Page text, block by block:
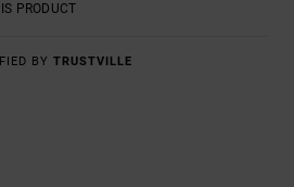
PRODUCT
BY TRUSTVILLE